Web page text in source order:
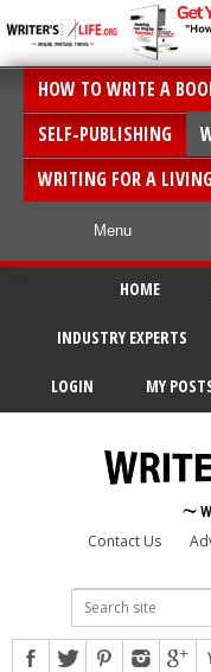
HOW TO WRITE A
SELF-PUBLISHING
WRITING FOR A
HOME
INDUSTRY EXPERTS
LOGIN MY
Contact Us